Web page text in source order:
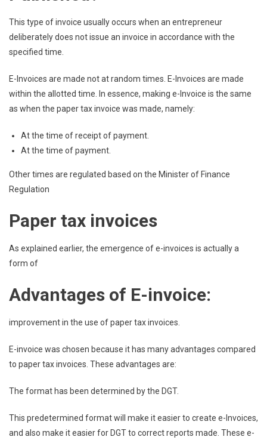
This type of invoice usually occurs when an entrepreneur
deliberately does not issue an invoice in accordance with the
specified time.
E-Invoices are made not at random times. E-Invoices are made
within the allotted time. In essence, making e-Invoice is the same
as when the paper tax invoice was made, namely:
At the time of receipt of payment.
At the time of payment.
Other times are regulated based on the Minister of Finance
Regulation
Paper tax invoices
As explained earlier, the emergence of e-invoices is actually a
form of
Advantages of E-invoice:
improvement in the use of paper tax invoices.
E-invoice was chosen because it has many advantages compared
to paper tax invoices. These advantages are:
The format has been determined by the DGT.
This predetermined format will make it easier to create e-Invoices,
and also make it easier for DGT to correct reports made. These e-